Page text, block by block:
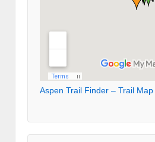
Aspen Trail Finder – Trail Map